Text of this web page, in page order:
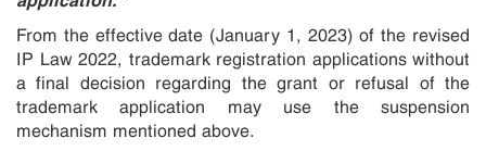
From the effective date (January 1, 2023) of the revised
IP Law 2022, trademark registration applications without
a final decision regarding the grant or refusal of the
trademark application may use the suspension
mechanism mentioned above.